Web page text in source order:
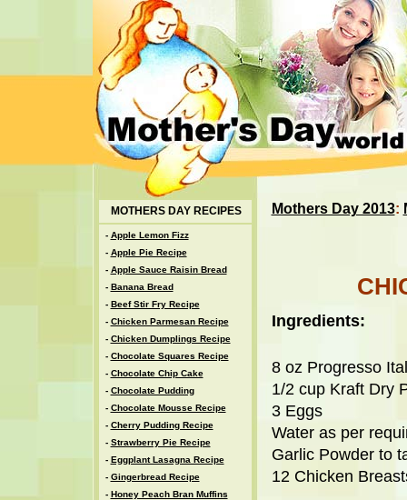
MOTHERS DAY RECIPES
- Apple Lemon Fizz
- Apple Pie Recipe
- Apple Sauce Raisin Bread
- Banana Bread
- Beef Stir Fry Recipe
- Chicken Parmesan Recipe
- Chicken Dumplings Recipe
- Chocolate Squares Recipe
- Chocolate Chip Cake
- Chocolate Pudding
- Chocolate Mousse Recipe
- Cherry Pudding Recipe
- Strawberry Pie Recipe
- Eggplant Lasagna Recipe
- Gingerbread Recipe
- Honey Peach Bran Muffins
Mothers Day 2013:
Ingredients:
8 oz Progresso
1/2 cup Kraft Dry
3 Eggs
Water as per
Garlic Powder to
12 Chicken